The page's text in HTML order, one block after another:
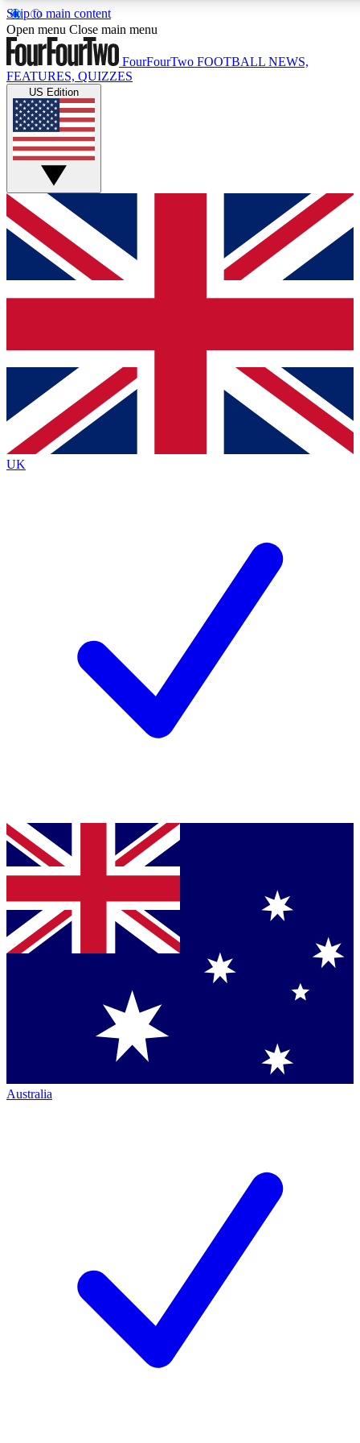
Skip to main content
17
MEMBER FEATURES
Live Q&A Sessions
Weekly interactive sessions
GET CLUB ACCESS QUICK
For the quickest way to join, simply enter your email below
and get access. We will send a confirmation and sign you
up to our newsletter to keep you updated on all your
Contact me with news and offers from other Future brands
By submitting your information you agree to the Terms & Conditions
Privacy Policy
and are aged 16 or over.
Open menu Close main menu
FourFourTwo FOOTBALL NEWS,
FEATURES, QUIZZES
US Edition
UK
Australia